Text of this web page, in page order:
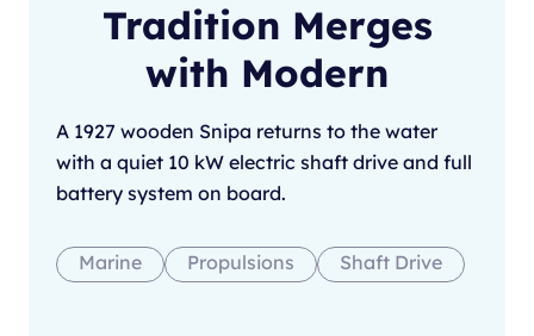
Tradition Merges
with Modern
A 1927 wooden Snipa returns to the water
with a quiet 10 kW electric shaft drive and full
battery system on board.
Marine Propulsions Shaft Drive